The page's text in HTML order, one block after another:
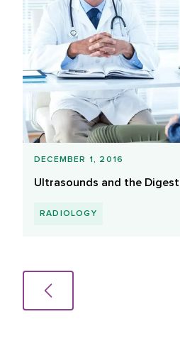
DECEMBER 1, 2016
Ultrasounds and the
RADIOLOGY